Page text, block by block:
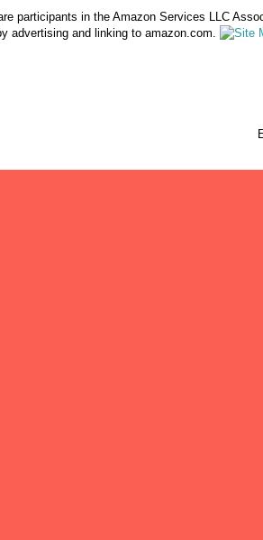
participants in the Amazon Services LLC
advertising and linking to amazon.com.